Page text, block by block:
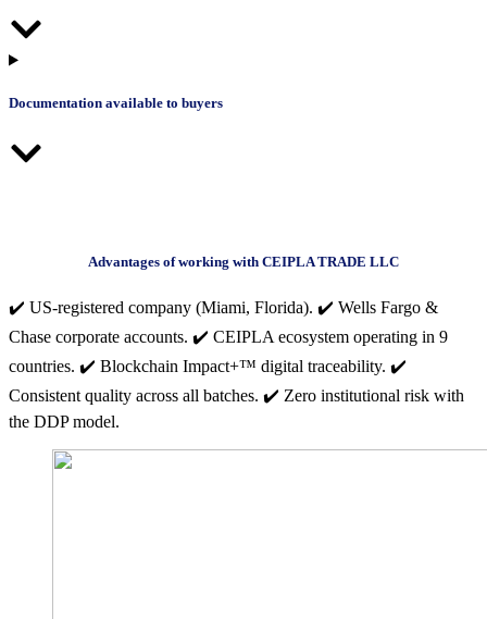
Documentation available to buyers
Advantages of working with CEIPLA TRADE LLC
✔️ US-registered company (Miami, Florida). ✔️ Wells Fargo &
Chase corporate accounts. ✔️ CEIPLA ecosystem operating in 9
countries. ✔️ Blockchain Impact+™ digital traceability. ✔️
Consistent quality across all batches. ✔️ Zero institutional risk with
the DDP model.